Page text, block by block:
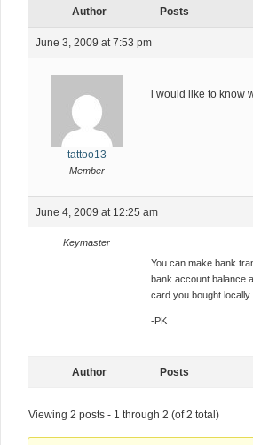
Author Posts
June 3, 2009 at 7:53 pm
tattoo13
Member
i would like to know
June 4, 2009 at 12:25 am
Keymaster
You can make bank
bank account balance
card you bought locally.
-PK
Author Posts
Viewing 2 posts - 1 through 2 (of 2 total)